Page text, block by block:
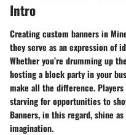
Intro
Creating custom banners in
they serve as an expression of
Whether you’re drumming up
hosting a block party in your
make all the difference.
starving for opportunities to
Banners, in this regard, shine
imagination.